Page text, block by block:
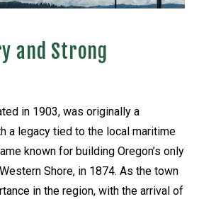
and Strong
in 1903, was originally a
a legacy tied to the local maritime
known for building Oregon’s only
Shore, in 1874. As the town
in the region, with the arrival of